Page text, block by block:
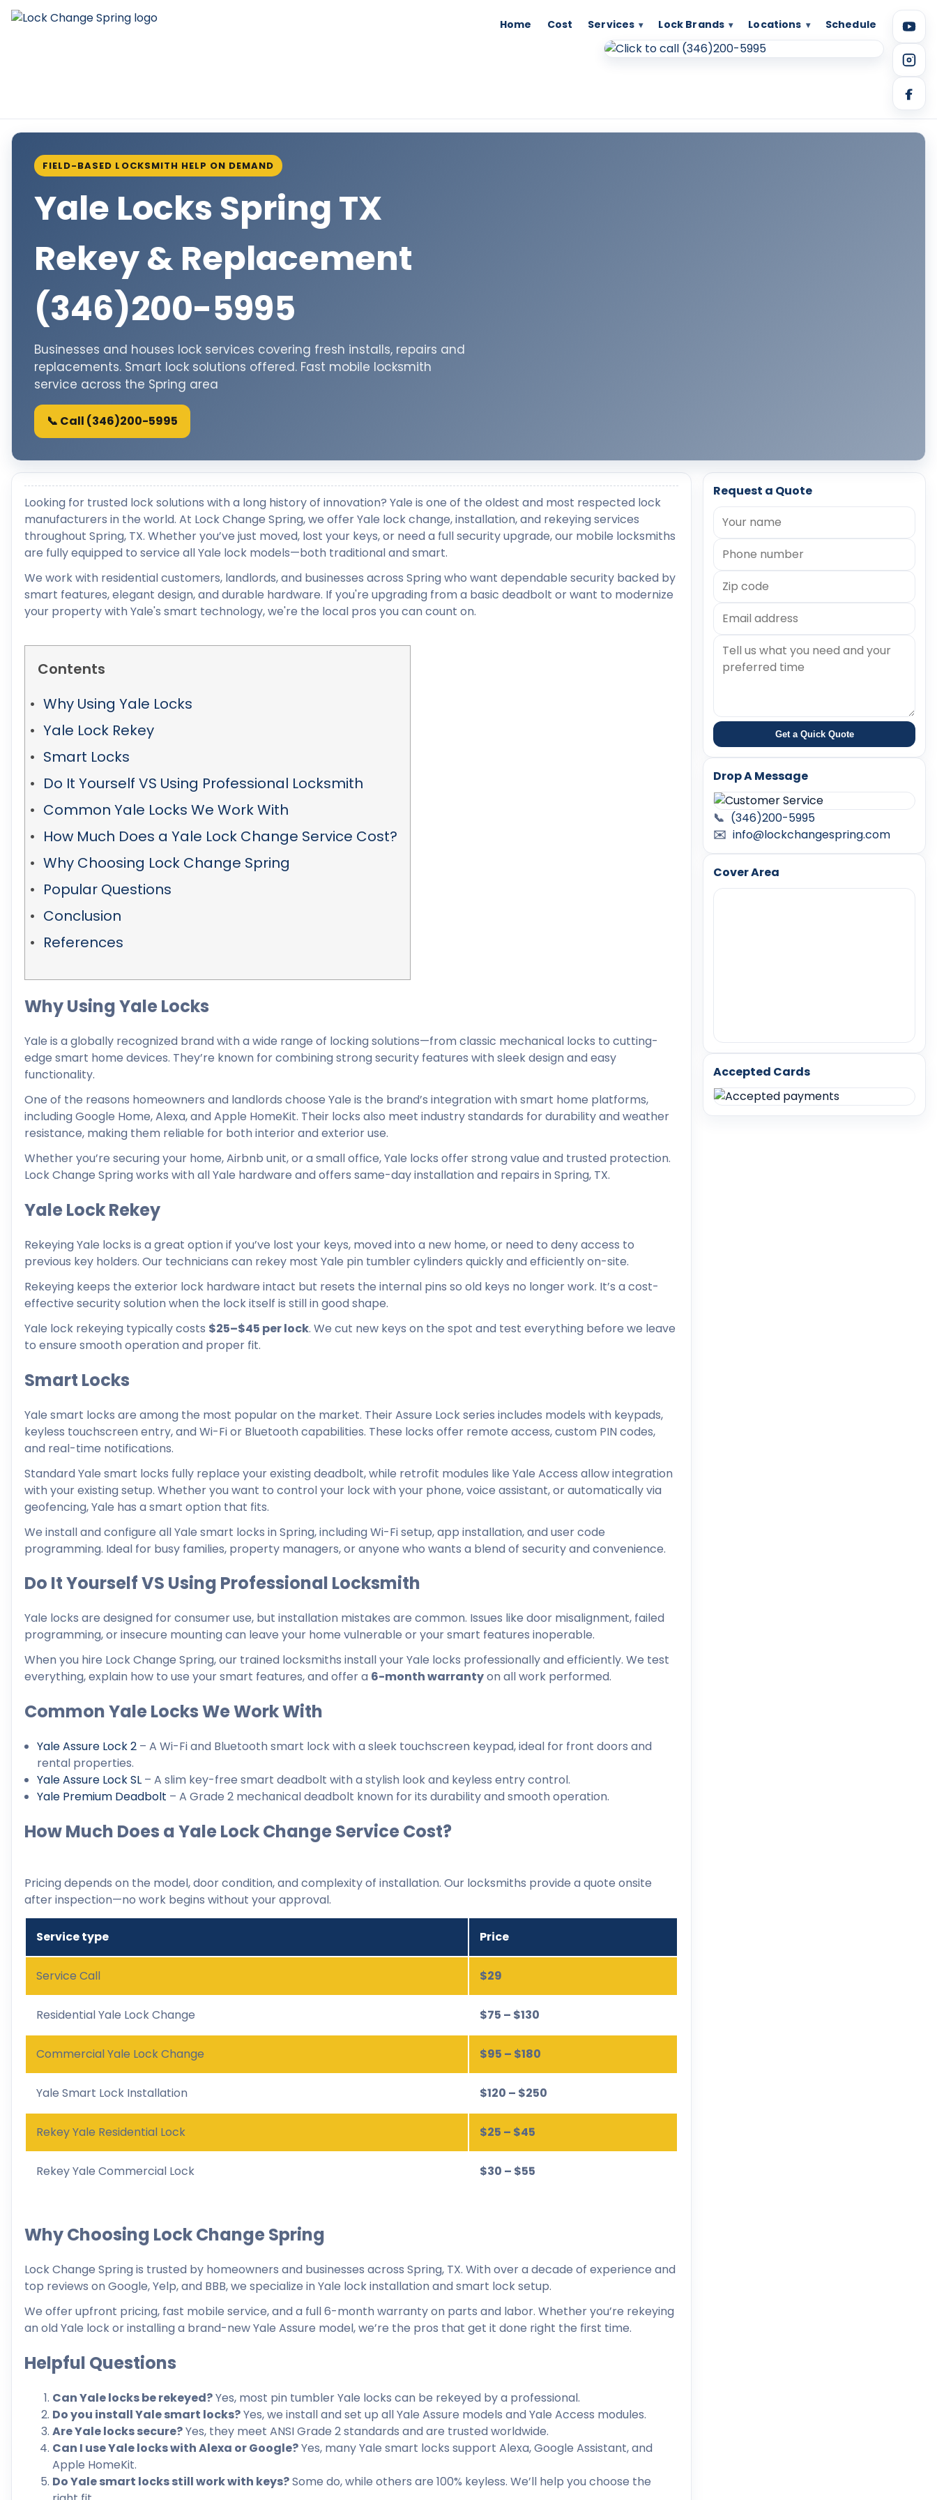
Home Cost Services Lock Brands Locations Schedule
FIELD-BASED LOCKSMITH HELP ON DEMAND
Yale Locks Spring TX
Rekey & Replacement
(346)200-5995
Businesses and houses lock services covering fresh installs, repairs and
replacements. Smart lock solutions offered. Fast mobile locksmith
service across the Spring area
📞 Call (346)200-5995
Looking for trusted lock solutions with a long history of innovation? Yale is one of the oldest and most respected lock
manufacturers in the world. At Lock Change Spring, we offer Yale lock change, installation, and rekeying services
throughout Spring, TX. Whether you’ve just moved, lost your keys, or need a full security upgrade, our mobile locksmiths
are fully equipped to service all Yale lock models—both traditional and smart.
We work with residential customers, landlords, and businesses across Spring who want dependable security backed by
smart features, elegant design, and durable hardware. If you're upgrading from a basic deadbolt or want to modernize
your property with Yale's smart technology, we're the local pros you can count on.
Contents
Why Using Yale Locks
Yale Lock Rekey
Smart Locks
Do It Yourself VS Using Professional Locksmith
Common Yale Locks We Work With
How Much Does a Yale Lock Change Service Cost?
Why Choosing Lock Change Spring
Popular Questions
Conclusion
References
Why Using Yale Locks
Yale is a globally recognized brand with a wide range of locking solutions—from classic mechanical locks to cutting-
edge smart home devices. They’re known for combining strong security features with sleek design and easy
functionality.
One of the reasons homeowners and landlords choose Yale is the brand’s integration with smart home platforms,
including Google Home, Alexa, and Apple HomeKit. Their locks also meet industry standards for durability and weather
resistance, making them reliable for both interior and exterior use.
Whether you’re securing your home, Airbnb unit, or a small office, Yale locks offer strong value and trusted protection.
Lock Change Spring works with all Yale hardware and offers same-day installation and repairs in Spring, TX.
Yale Lock Rekey
Rekeying Yale locks is a great option if you’ve lost your keys, moved into a new home, or need to deny access to
previous key holders. Our technicians can rekey most Yale pin tumbler cylinders quickly and efficiently on-site.
Rekeying keeps the exterior lock hardware intact but resets the internal pins so old keys no longer work. It’s a cost-
effective security solution when the lock itself is still in good shape.
Yale lock rekeying typically costs $25–$45 per lock. We cut new keys on the spot and test everything before we leave
to ensure smooth operation and proper fit.
Smart Locks
Yale smart locks are among the most popular on the market. Their Assure Lock series includes models with keypads,
keyless touchscreen entry, and Wi-Fi or Bluetooth capabilities. These locks offer remote access, custom PIN codes,
and real-time notifications.
Standard Yale smart locks fully replace your existing deadbolt, while retrofit modules like Yale Access allow integration
with your existing setup. Whether you want to control your lock with your phone, voice assistant, or automatically via
geofencing, Yale has a smart option that fits.
We install and configure all Yale smart locks in Spring, including Wi-Fi setup, app installation, and user code
programming. Ideal for busy families, property managers, or anyone who wants a blend of security and convenience.
Do It Yourself VS Using Professional Locksmith
Yale locks are designed for consumer use, but installation mistakes are common. Issues like door misalignment, failed
programming, or insecure mounting can leave your home vulnerable or your smart features inoperable.
When you hire Lock Change Spring, our trained locksmiths install your Yale locks professionally and efficiently. We test
everything, explain how to use your smart features, and offer a 6-month warrantyon all work performed.
Common Yale Locks We Work With
Yale Assure Lock 2 – A Wi-Fi and Bluetooth smart lock with a sleek touchscreen keypad, ideal for front doors and
rental properties.
Yale Assure Lock SL – A slim key-free smart deadbolt with a stylish look and keyless entry control.
Yale Premium Deadbolt – A Grade 2 mechanical deadbolt known for its durability and smooth operation.
How Much Does a Yale Lock Change Service Cost?
Pricing depends on the model, door condition, and complexity of installation. Our locksmiths provide a quote onsite
after inspection—no work begins without your approval.
Service type Price
Service Call $29
Residential Yale Lock Change $75 – $130
Commercial Yale Lock Change $95 – $180
Yale Smart Lock Installation $120 – $250
Rekey Yale Residential Lock $25 – $45
Rekey Yale Commercial Lock $30 – $55
Why Choosing Lock Change Spring
Lock Change Spring is trusted by homeowners and businesses across Spring, TX. With over a decade of experience and
top reviews on Google, Yelp, and BBB, we specialize in Yale lock installation and smart lock setup.
We offer upfront pricing, fast mobile service, and a full 6-month warranty on parts and labor. Whether you’re rekeying
an old Yale lock or installing a brand-new Yale Assure model, we’re the pros that get it done right the first time.
Helpful Questions
Can Yale locks be rekeyed?Yes, most pin tumbler Yale locks can be rekeyed by a professional.
Do you install Yale smart locks?Yes, we install and set up all Yale Assure models and Yale Access modules.
Are Yale locks secure?Yes, they meet ANSI Grade 2 standards and are trusted worldwide.
Can I use Yale locks with Alexa or Google?Yes, many Yale smart locks support Alexa, Google Assistant, and
Apple HomeKit.
Do Yale smart locks still work with keys?Some do, while others are 100% keyless. We’ll help you choose the
Request a Quote
Get a Quick Quote
Drop A Message
📞 (346)200-5995
✉️ info@lockchangespring.com
Cover Area
Accepted Cards